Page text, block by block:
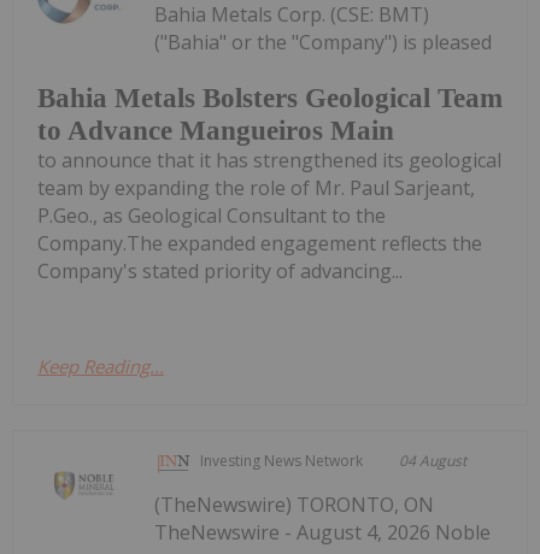
Bahia Metals Bolsters Geological Team
to Advance Mangueiros Main
Bahia Metals Corp. (CSE: BMT)
("Bahia" or the "Company") is pleased
to announce that it has strengthened its geological
team by expanding the role of Mr. Paul Sarjeant,
P.Geo., as Geological Consultant to the
Company.The expanded engagement reflects the
Company's stated priority of advancing...
Keep Reading...
Investing News Network 04 August
(TheNewswire) TORONTO, ON
TheNewswire - August 4, 2026 Noble